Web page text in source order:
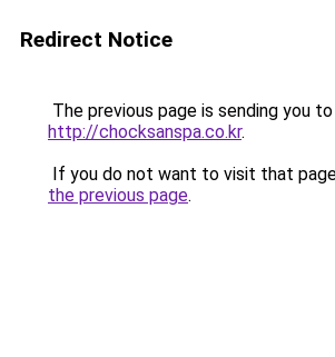
Redirect Notice
The previous page is sending you to
http://chocksanspa.co.kr.
If you do not want to visit that
the previous page.